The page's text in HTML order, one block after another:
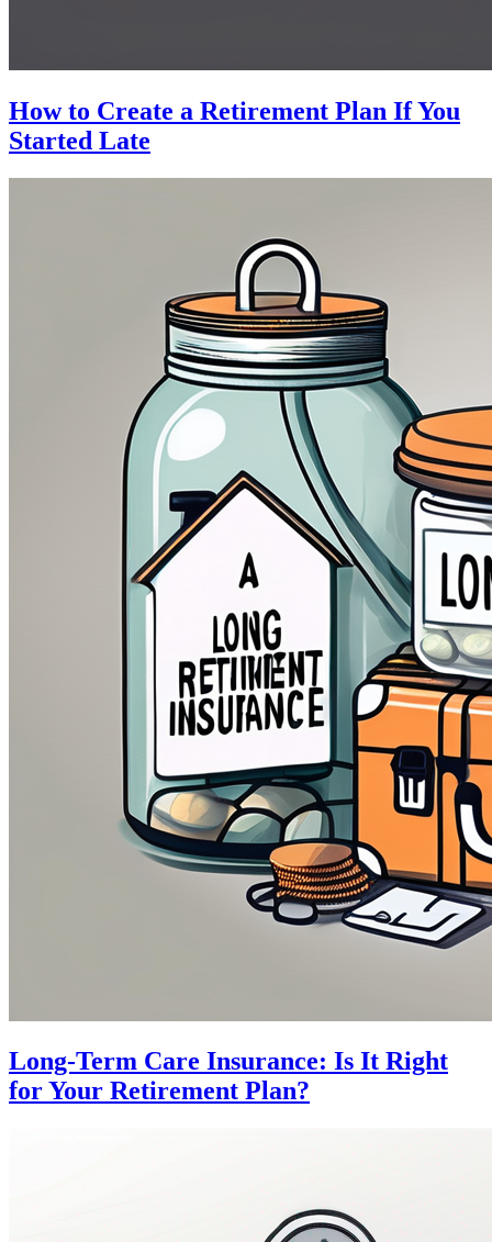
How to Create a Retirement Plan If You
Started Late
Long-Term Care Insurance: Is It Right
for Your Retirement Plan?